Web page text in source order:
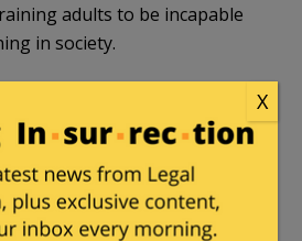
adults to be incapable
in society.
this when I get the
request.
X